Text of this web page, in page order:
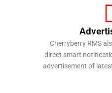
Cherryberry RMS
direct smart
advertisement of